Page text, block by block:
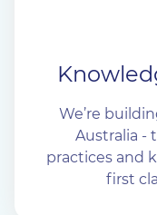
We’re
Australia -
practices and
first